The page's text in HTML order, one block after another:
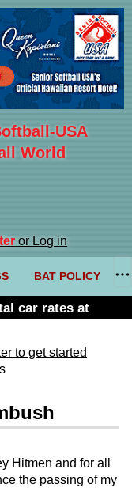
USA
World
or Log in
BAT POLICY
car rates at
to get started
Hitmen and for all
the passing of my